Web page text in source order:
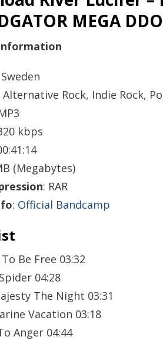
MEGA
Alternative Rock, Indie Rock,
kbps
(Megabytes)
: RAR
: Official Bandcamp
Be Free 03:32
04:28
The Night 03:31
Vacation 03:18
Anger 04:44